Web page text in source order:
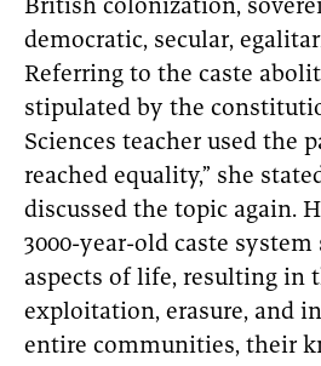
British colonization,
democratic, secular,
Referring to the caste
stipulated by the
Sciences teacher used the
reached equality,” she
discussed the topic again.
3000-year-old caste
aspects of life, resulting in
exploitation, erasure, and
entire communities, their